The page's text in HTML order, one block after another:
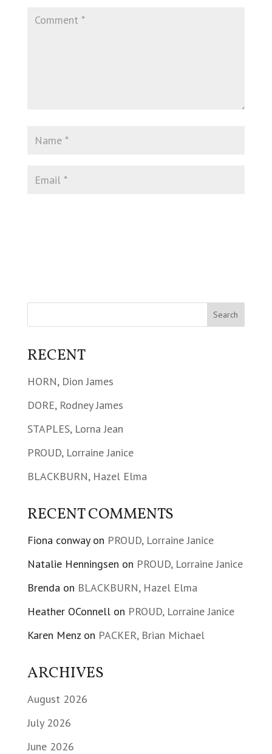
RECENT
HORN, Dion James
DORE, Rodney James
STAPLES, Lorna Jean
PROUD, Lorraine Janice
BLACKBURN, Hazel Elma
RECENT COMMENTS
Fiona conwayon PROUD, Lorraine Janice
Natalie Henningsen on PROUD, Lorraine Janice
Brendaon BLACKBURN, Hazel Elma
Heather OConnellon PROUD, Lorraine Janice
Karen Menzon PACKER, Brian Michael
ARCHIVES
August 2026
July 2026
June 2026